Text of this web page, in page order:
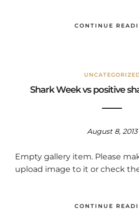
CONTINUE
Shark Week vs positive
August 8, 2013
Empty gallery item. Please
upload image to it or check
CONTINUE